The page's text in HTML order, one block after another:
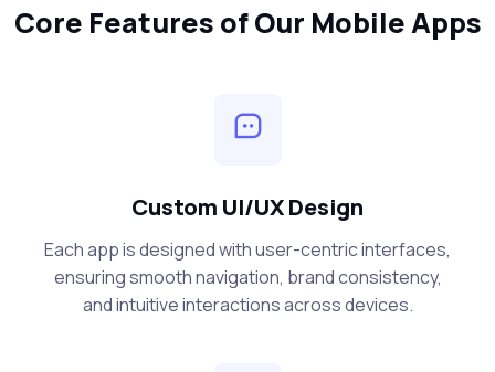
Core Features of Our Mobile Apps
Custom UI/UX Design
Each app is designed with user-centric interfaces,
ensuring smooth navigation, brand consistency,
and intuitive interactions across devices.